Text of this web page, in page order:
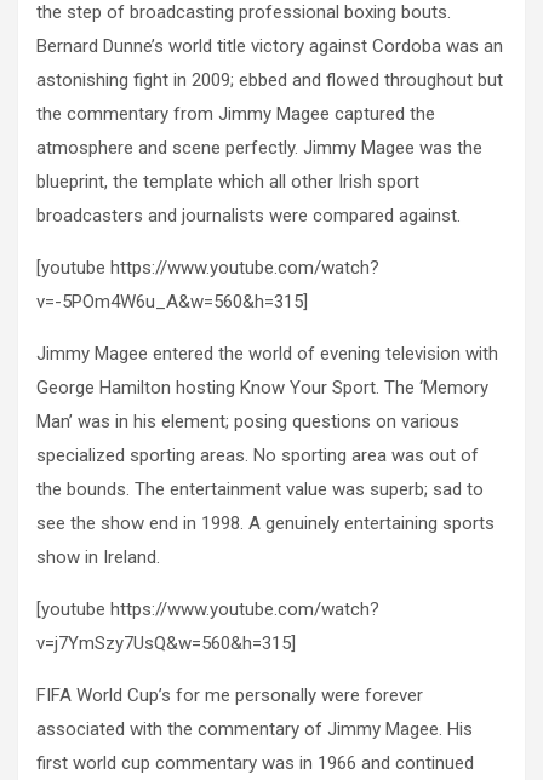
the step of broadcasting professional boxing bouts.
Bernard Dunne’s world title victory against Cordoba was an
astonishing fight in 2009; ebbed and flowed throughout but
the commentary from Jimmy Magee captured the
atmosphere and scene perfectly. Jimmy Magee was the
blueprint, the template which all other Irish sport
broadcasters and journalists were compared against.
[youtube https://www.youtube.com/watch?
v=-5POm4W6u_A&w=560&h=315]
Jimmy Magee entered the world of evening television with
George Hamilton hosting Know Your Sport. The ‘Memory
Man’ was in his element; posing questions on various
specialized sporting areas. No sporting area was out of
the bounds. The entertainment value was superb; sad to
see the show end in 1998. A genuinely entertaining sports
show in Ireland.
[youtube https://www.youtube.com/watch?
v=j7YmSzy7UsQ&w=560&h=315]
FIFA World Cup’s for me personally were forever
associated with the commentary of Jimmy Magee. His
first world cup commentary was in 1966 and continued